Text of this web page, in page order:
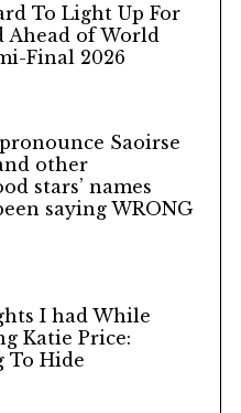
To Light Up For
Ahead of World
Final 2026
Saoirse
other
stars’ names
saying WRONG
I had While
Katie Price:
To Hide